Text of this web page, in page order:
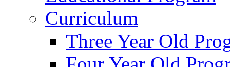
Curriculum
Three Year Old